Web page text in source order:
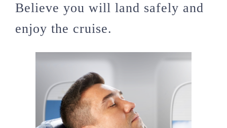
Believe you will land safely and
enjoy the cruise.